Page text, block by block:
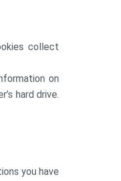
collect
on
hard drive.
you have